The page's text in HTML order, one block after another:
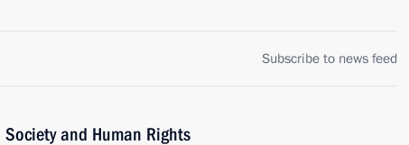
Subscribe to news feed
and Human Rights